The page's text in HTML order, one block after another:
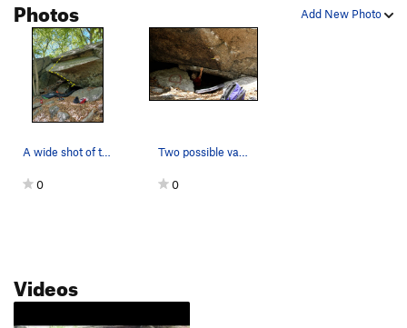
Add New Photo
Photos
A wide shot of the cave.
0
Two possible variations.
0
Videos